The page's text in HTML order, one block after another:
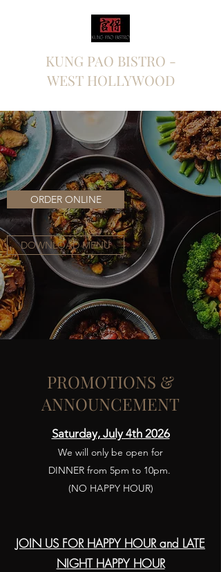
KUNG PAO BISTRO -
WEST HOLLYWOOD
ORDER ONLINE
DOWNLOAD MENU
PROMOTIONS &
ANNOUNCEMENT
Saturday, July 4th 2026
We will only be open for
DINNER from 5pm to 10pm.
(NO HAPPY HOUR)
JOIN US FOR HAPPY HOUR and LATE
NIGHT HAPPY HOUR